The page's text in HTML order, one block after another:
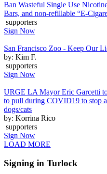
Ban Wasteful Single Use
Bars, and non-refillable “E-
supporters
Sign Now
San Francisco Zoo - Keep Our
by: Kim F.
supporters
Sign Now
URGE LA Mayor Eric Garcetti
to pull during COVID19 to stop
dogs/cats
by: Korrina Rico
supporters
Sign Now
LOAD MORE
Signing in Turlock